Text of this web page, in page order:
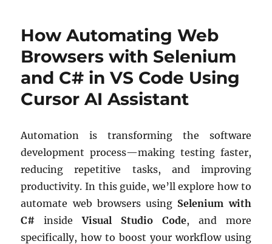
How Automating Web
Browsers with Selenium
and C# in VS Code Using
Cursor AI Assistant
Automation is transforming the software
development process—making testing faster,
reducing repetitive tasks, and improving
productivity. In this guide, we’ll explore how to
automate web browsers using Selenium with
C# insideVisual Studio Code, and more
specifically, how to boost your workflow using